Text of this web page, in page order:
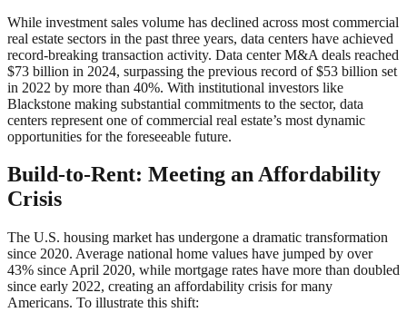
While investment sales volume has declined across most commercial
real estate sectors in the past three years, data centers have achieved
record-breaking transaction activity. Data center M&A deals reached
$73 billion in 2024, surpassing the previous record of $53 billion set
in 2022 by more than 40%. With institutional investors like
Blackstone making substantial commitments to the sector, data
centers represent one of commercial real estate’s most dynamic
opportunities for the foreseeable future.
Build-to-Rent: Meeting an Affordability
Crisis
The U.S. housing market has undergone a dramatic transformation
since 2020. Average national home values have jumped by over
43% since April 2020, while mortgage rates have more than doubled
since early 2022, creating an affordability crisis for many
Americans. To illustrate this shift: